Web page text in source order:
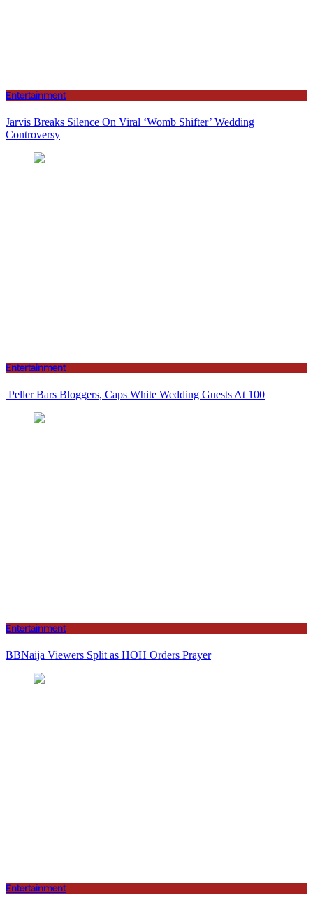
Entertainment
Jarvis Breaks Silence On Viral ‘Womb Shifter’ Wedding
Controversy
Entertainment
Peller Bars Bloggers, Caps White Wedding Guests At 100
Entertainment
BBNaija Viewers Split as HOH Orders Prayer
Entertainment